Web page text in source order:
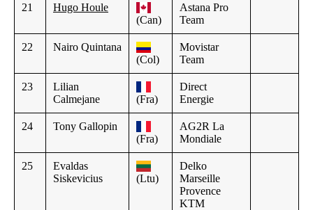
21
Hugo Houle
(Can)
Astana Pro
Team
22
Nairo Quintana
(Col)
Movistar
Team
23
Lilian
Calmejane
(Fra)
Direct
Energie
24
Tony Gallopin
(Fra)
AG2R La
Mondiale
25
Evaldas
Siskevicius
(Ltu)
Delko
Marseille
Provence
KTM